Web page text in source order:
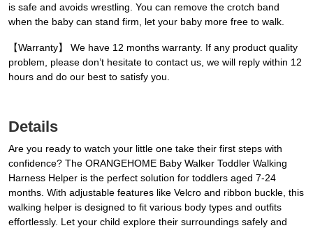
is safe and avoids wrestling. You can remove the crotch band
when the baby can stand firm, let your baby more free to walk.
【Warranty】 We have 12 months warranty. If any product quality
problem, please don’t hesitate to contact us, we will reply within 12
hours and do our best to satisfy you.
Details
Are you ready to watch your little one take their first steps with
confidence? The ORANGEHOME Baby Walker Toddler Walking
Harness Helper is the perfect solution for toddlers aged 7-24
months. With adjustable features like Velcro and ribbon buckle, this
walking helper is designed to fit various body types and outfits
effortlessly. Let your child explore their surroundings safely and